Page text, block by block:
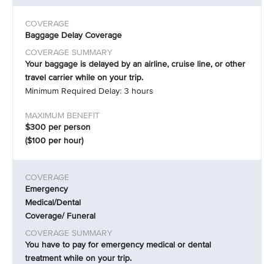
Baggage Delay Coverage
Your baggage is delayed by an airline, cruise line, or other
travel carrier while on your trip.
Minimum Required Delay: 3 hours
$300 per person
($100 per hour)
Emergency
Medical/Dental
Coverage/ Funeral
You have to pay for emergency medical or dental
treatment while on your trip.